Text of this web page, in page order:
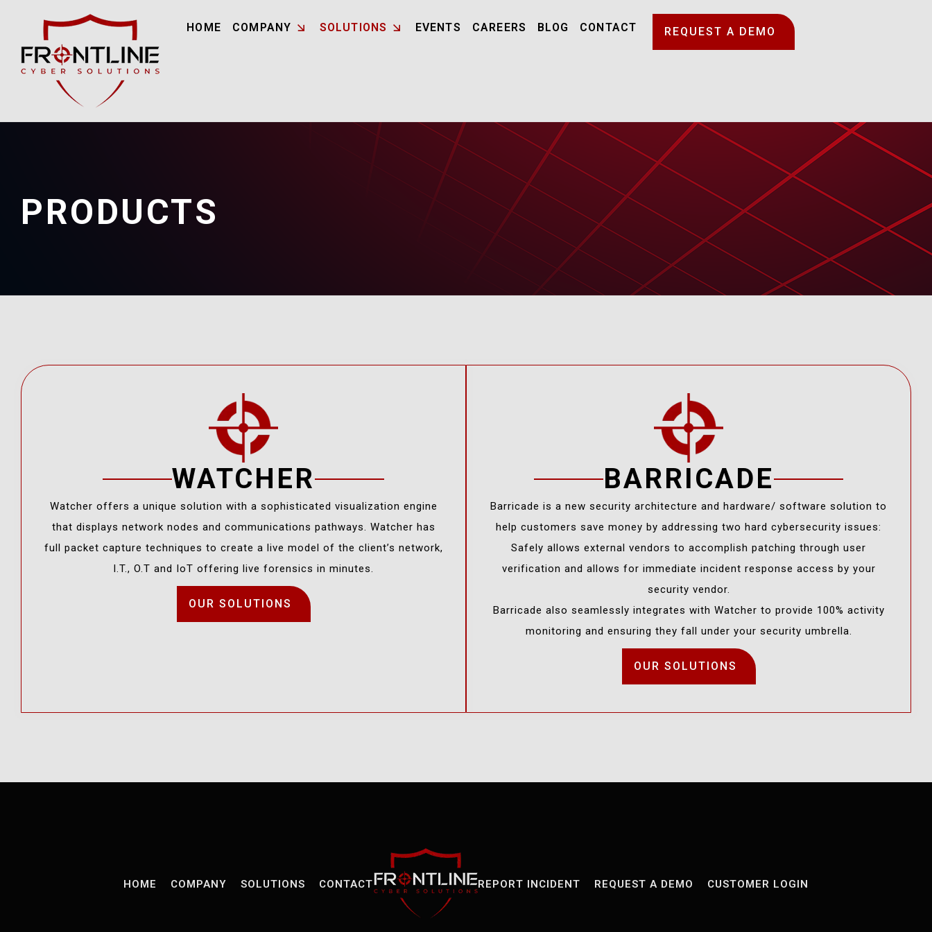
HOME COMPANY SOLUTIONS EVENTS CAREERS BLOG CONTACT REQUEST A DEMO
PRODUCTS
BARRICADE
Barricade is a new security architecture and hardware/ software solution to
help customers save money by addressing two hard cybersecurity issues:
Safely allows external vendors to accomplish patching through user
verification and allows for immediate incident response access by your
security vendor.
Barricade also seamlessly integrates with Watcher to provide 100% activity
monitoring and ensuring they fall under your security umbrella.
OUR SOLUTIONS
WATCHER
Watcher offers a unique solution with a sophisticated visualization engine
that displays network nodes and communications pathways. Watcher has
full packet capture techniques to create a live model of the client’s network,
I.T., O.T and IoT offering live forensics in minutes.
OUR SOLUTIONS
HOME COMPANY SOLUTIONS CONTACT REPORT INCIDENT REQUEST A DEMO CUSTOMER LOGIN